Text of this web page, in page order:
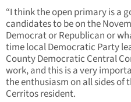
“I think the open primary is a
candidates to be on the
Democrat or Republican or
time local Democratic Party
County Democratic Central
work, and this is a very
the enthusiasm on all sides of
Cerritos resident.